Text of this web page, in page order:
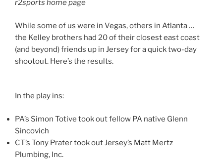
r2sports home page
While some of us were in Vegas, others in Atlanta …
the Kelley brothers had 20 of their closest east coast
(and beyond) friends up in Jersey for a quick two-day
shootout. Here’s the results.
In the play ins:
PA’s Simon Totive took out fellow PA native Glenn
Sincovich
CT’s Tony Prater took out Jersey’s Matt Mertz
Plumbing, Inc.